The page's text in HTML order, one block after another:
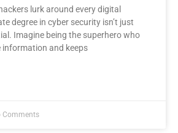
lurk around every digital
degree in cyber security isn’t just
Imagine being the superhero who
information and keeps
Comments